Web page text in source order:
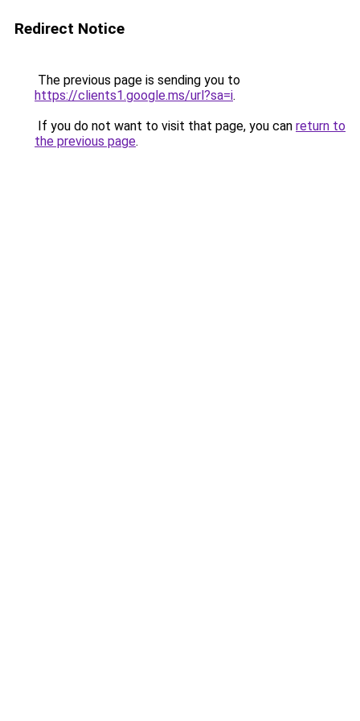
Redirect Notice
The previous page is sending you to
https://clients1.google.ms/url?sa=i.
If you do not want to visit that page, you can return to
the previous page.